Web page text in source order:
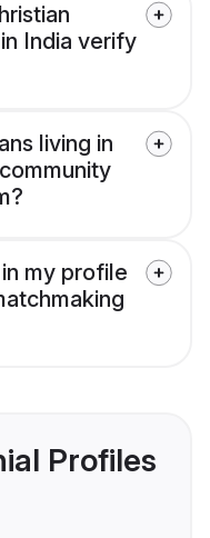
India verify
living in
my profile
Profiles